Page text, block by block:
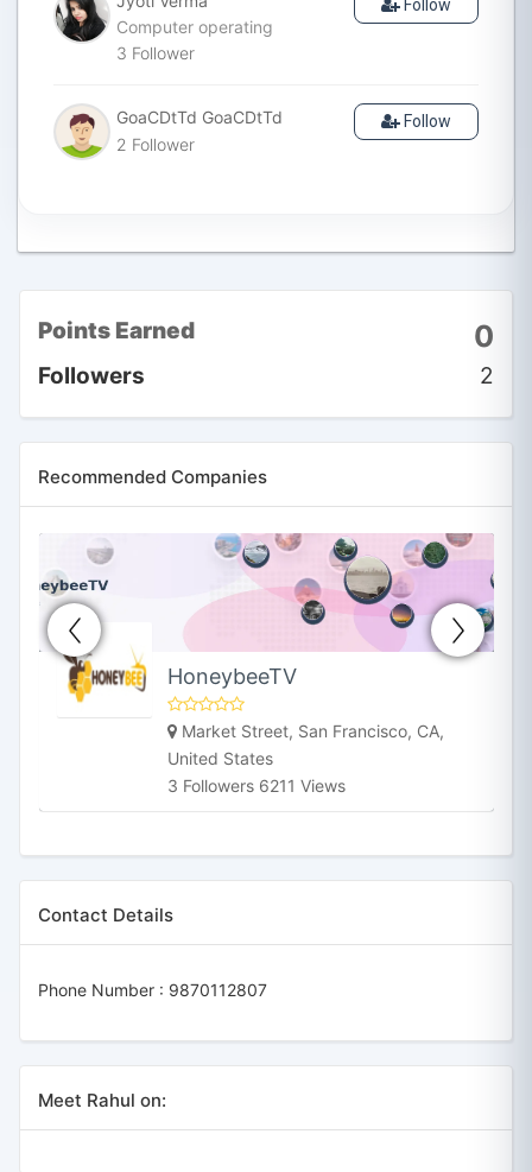
Computer operating
3 Follower
Follow
GoaCDtTd GoaCDtTd
2 Follower
Follow
Points Earned 0
Followers 2
Recommended Companies
HoneybeeTV
Market Street, San Francisco, CA,
United States
3 Followers 6211 Views
Contact Details
Phone Number : 9870112807
Meet Rahul on: